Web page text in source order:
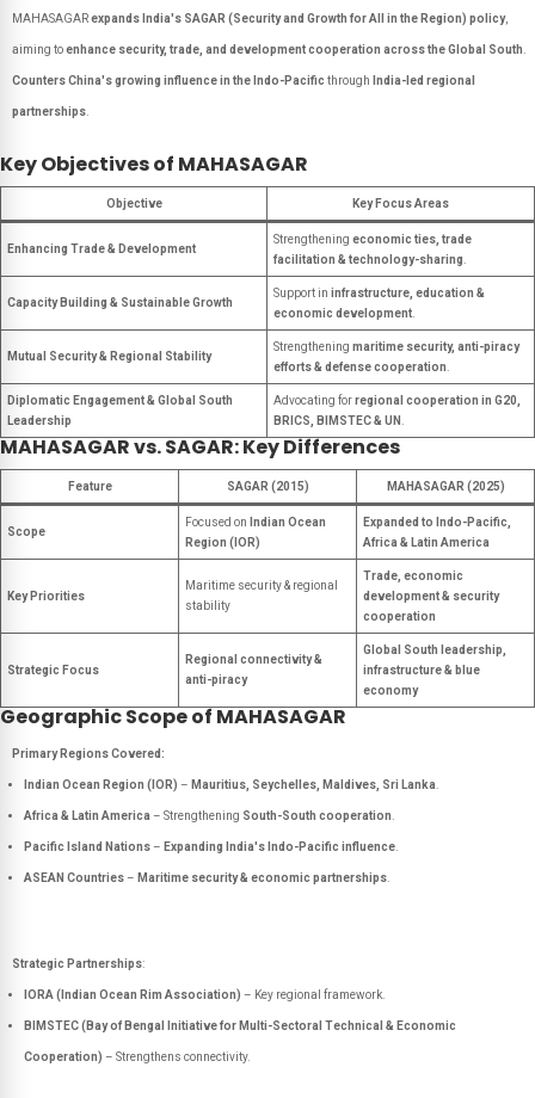
MAHASAGARexpands India's SAGAR (Security and Growth for All in the Region) policy,
aiming toenhance security, trade, and development cooperation across the Global South
Counters China's growing influence in the Indo-Pacific through India-led regional
partnerships
Key Objectives of MAHASAGAR
Objective Key Focus Areas
Enhancing Trade & Development
Strengthening economic ties, trade
facilitation & technology-sharing
Capacity Building & Sustainable Growth
Support in infrastructure, education &
economic development
Mutual Security & Regional Stability
Strengthening maritime security, anti-piracy
efforts & defense cooperation
Diplomatic Engagement & Global South
Leadership
Advocating forregional cooperation in G20,
BRICS, BIMSTEC & UN
MAHASAGAR vs. SAGAR: Key Differences
Feature SAGAR (2015) MAHASAGAR (2025)
Scope
Focused on Indian Ocean
Region (IOR)
Expanded to Indo-Pacific,
Africa & Latin America
Key Priorities
Maritime security & regional
stability
Trade, economic
development & security
cooperation
Strategic Focus
Regional connectivity &
anti-piracy
Global South leadership,
infrastructure & blue
economy
Geographic Scope of MAHASAGAR
Primary Regions Covered:
Indian Ocean Region (IOR) – Mauritius, Seychelles, Maldives, Sri Lanka
Africa & Latin America – Strengthening South-South cooperation
Pacific Island Nations– Expanding India's Indo-Pacific influence
ASEAN Countries– Maritime security & economic partnerships
Strategic Partnerships:
IORA (Indian Ocean Rim Association) – Key regional framework.
BIMSTEC (Bay of Bengal Initiative for Multi-Sectoral Technical & Economic
Cooperation) – Strengthens connectivity.